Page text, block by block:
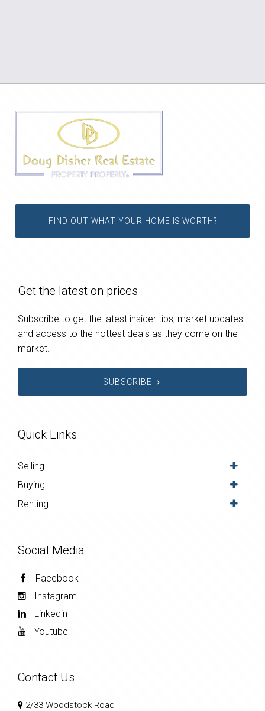
FIND OUT WHAT YOUR HOME IS WORTH?
Get the latest on prices
Subscribe to get the latest insider tips, market updates
and access to the hottest deals as they come on the
market.
SUBSCRIBE
Quick Links
Selling
Buying
Renting
Social Media
Facebook
Instagram
Linkedin
Youtube
Contact Us
2/33 Woodstock Road